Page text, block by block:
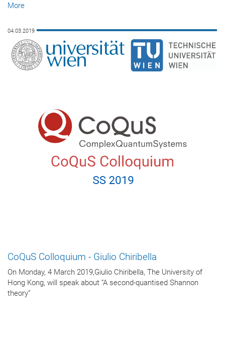
More
04.03.2019
CoQuS Colloquium - Giulio Chiribella
On Monday, 4 March 2019,Giulio Chiribella, The University of
Hong Kong, will speak about “A second-quantised Shannon
theory”